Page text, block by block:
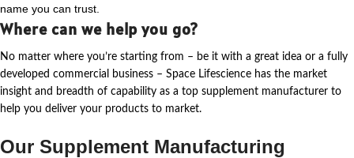
name you can trust.
Where can we help you go?
No matter where you’re starting from – be it with a great idea or a fully
developed commercial business – Space Lifescience has the market
insight and breadth of capability as a top supplement manufacturer to
help you deliver your products to market.
Our Supplement Manufacturing